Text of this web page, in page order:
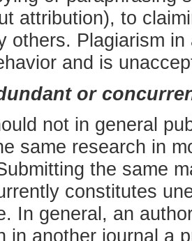
attribution), to
others. Plagiarism
and is
or
not in general
same research in
the same
constitutes
In general, an
in another journal a